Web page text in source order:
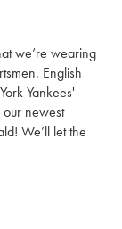
we’re wearing
English
Yankees'
newest
We’ll let the